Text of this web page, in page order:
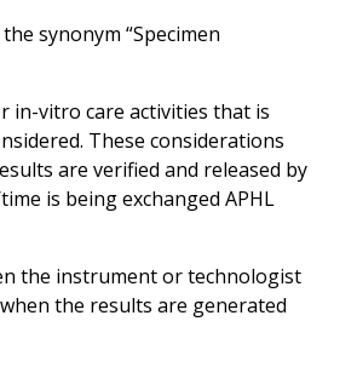
synonym “Specimen
in-vitro care activities that is
These considerations
are verified and released by
is being exchanged APHL
the instrument or technologist
the results are generated